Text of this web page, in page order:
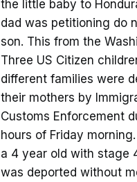
the little baby to
dad was petitioning do
son. This from the
Three US Citizen
different families were
their mothers by
Customs Enforcement
hours of Friday
a 4 year old with stage
was deported without